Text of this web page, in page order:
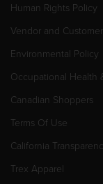
Human Rights Policy
Vendor and
Environmental Policy
Occupational Health
Canadian Shoppers
Terms Of Use
California
Trex Apparel